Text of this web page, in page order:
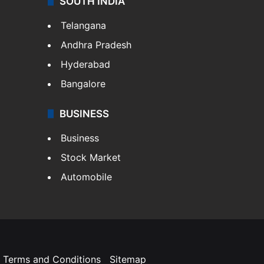
Telangana
Andhra Pradesh
Hyderabad
Bangalore
BUSINESS
Business
Stock Market
Automobile
Terms and Conditions Sitemap